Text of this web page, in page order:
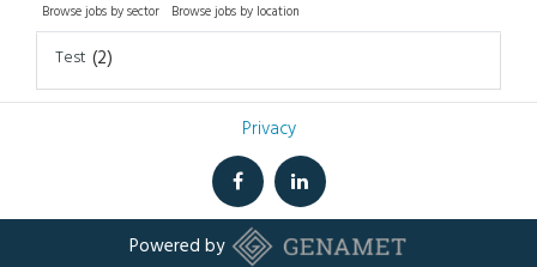
Browse jobs by sector Browse jobs by location
Test (2)
Privacy
Powered by